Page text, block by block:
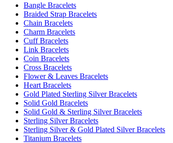
Bangle Bracelets
Braided Strap Bracelets
Chain Bracelets
Charm Bracelets
Cuff Bracelets
Link Bracelets
Coin Bracelets
Cross Bracelets
Flower & Leaves Bracelets
Heart Bracelets
Gold Plated Sterling Silver Bracelets
Solid Gold Bracelets
Solid Gold & Sterling Silver Bracelets
Sterling Silver Bracelets
Sterling Silver & Gold Plated Silver Bracelets
Titanium Bracelets